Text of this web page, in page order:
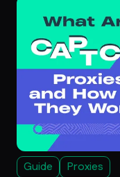
Guide Proxies